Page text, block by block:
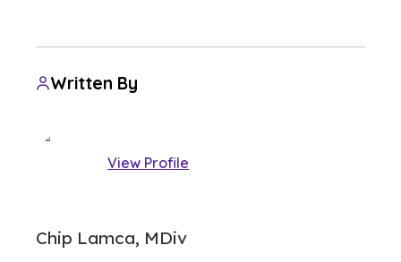
Written By
View Profile
Chip Lamca, MDiv